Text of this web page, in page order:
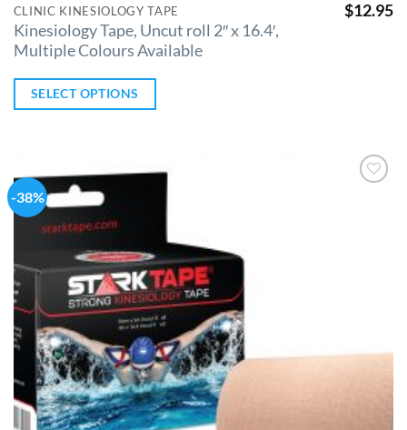
CLINIC KINESIOLOGY TAPE
Kinesiology Tape, Uncut roll 2″ x 16.4′,
Multiple Colours Available
$12.95
SELECT OPTIONS
-38%